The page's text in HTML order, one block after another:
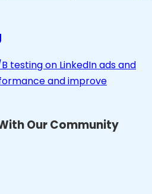
testing on LinkedIn ads and
and improve
Our Community